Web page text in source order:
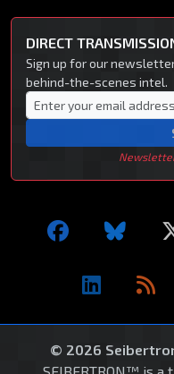
DIRECT
Sign up for our
behind-the-scenes intel.
© 2026